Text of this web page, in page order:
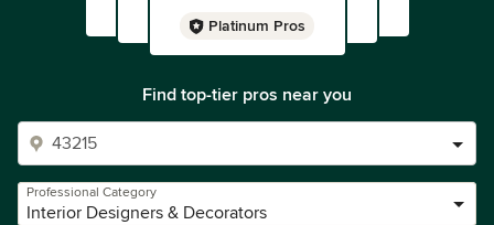
Platinum Pros
Find top-tier pros near you
Professional Category
Interior Designers & Decorators